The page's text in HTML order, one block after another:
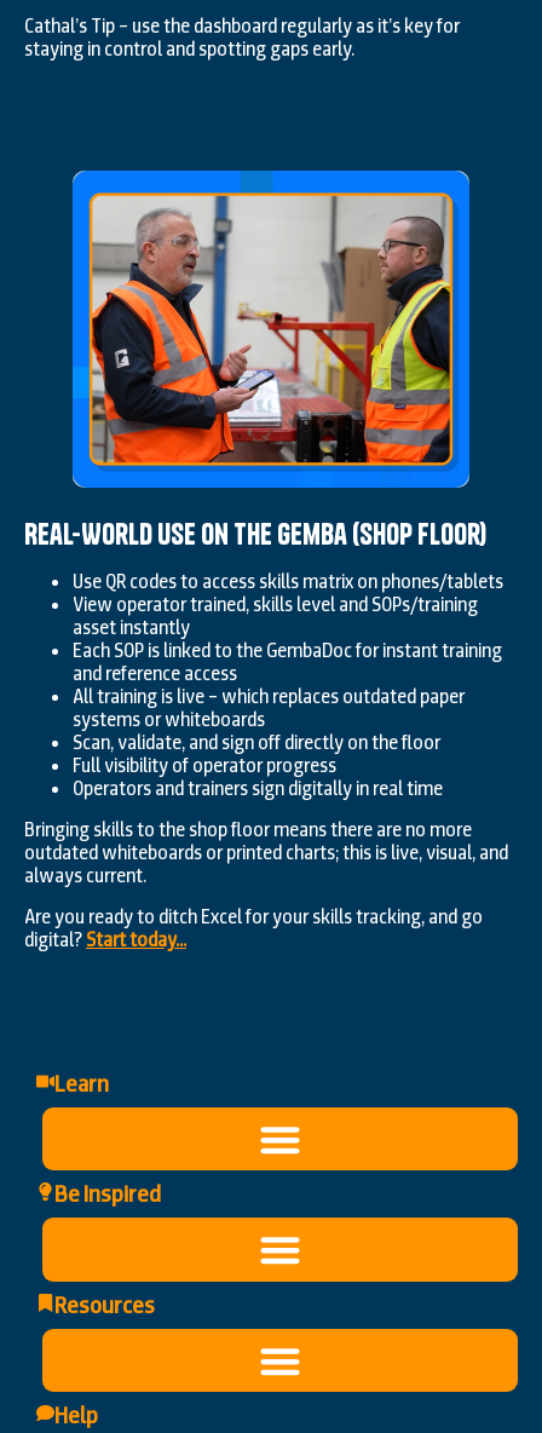
Learn
Be Inspired
Resources
Help
Cathal’s Tip – use the dashboard regularly as it’s key for
staying in control and spotting gaps early.
Real-World Use on the Gemba (Shop Floor)
Use QR codes to access skills matrix on phones/tablets
View operator trained, skills level and SOPs/training
asset instantly
Each SOP is linked to the GembaDoc for instant training
and reference access
All training is live – which replaces outdated paper
systems or whiteboards
Scan, validate, and sign off directly on the floor
Full visibility of operator progress
Operators and trainers sign digitally in real time
Bringing skills to the shop floor means there are no more
outdated whiteboards or printed charts; this is live, visual, and
always current.
Are you ready to ditch Excel for your skills tracking, and go
digital?Start today…